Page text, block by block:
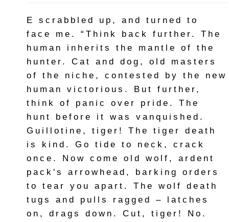
E scrabbled up, and turned to
face me. “Think back further. The
human inherits the mantle of the
hunter. Cat and dog, old masters
of the niche, contested by the new
human victorious. But further,
think of panic over pride. The
hunt before it was vanquished.
Guillotine, tiger! The tiger death
is kind. Go tide to neck, crack
once. Now come old wolf, ardent
pack's arrowhead, barking orders
to tear you apart. The wolf death
tugs and pulls ragged – latches
on, drags down. Cut, tiger! No.